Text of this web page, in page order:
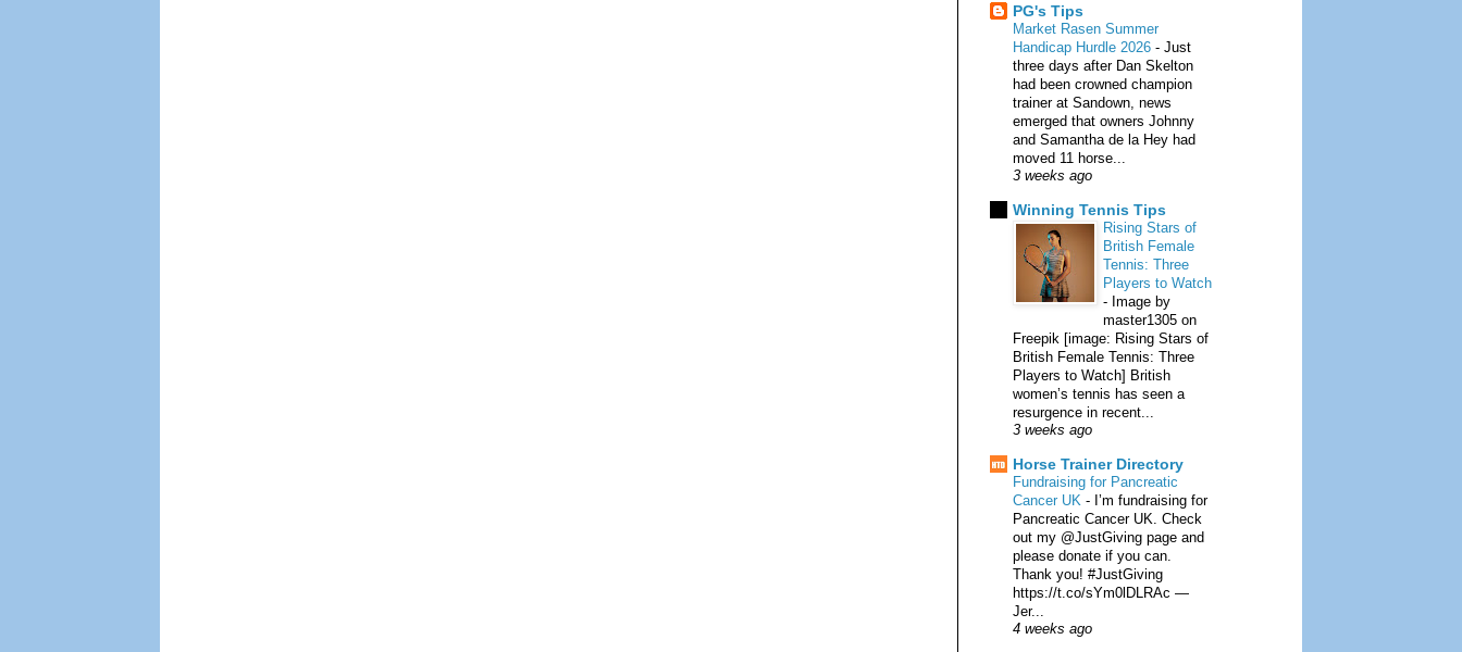
PG's Tips
Market Rasen Summer
Handicap Hurdle 2026 - Just
three days after Dan Skelton
had been crowned champion
trainer at Sandown, news
emerged that owners Johnny
and Samantha de la Hey had
moved 11 horse...
3 weeks ago
Winning Tennis Tips
Rising Stars of
British Female
Tennis: Three
Players to Watch
- Image by
master1305 on
Freepik [image: Rising Stars of
British Female Tennis: Three
Players to Watch] British
women’s tennis has seen a
resurgence in recent...
3 weeks ago
Horse Trainer Directory
Fundraising for Pancreatic
Cancer UK - I’m fundraising for
Pancreatic Cancer UK. Check
out my @JustGiving page and
please donate if you can.
Thank you! #JustGiving
https://t.co/sYm0lDLRAc —
Jer...
4 weeks ago